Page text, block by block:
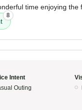
time enjoying the
8
Intent
Outing